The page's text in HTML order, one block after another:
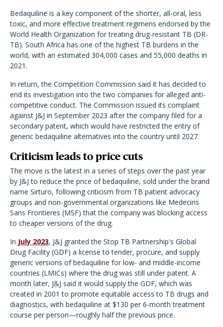
Bedaquiline is a key component of the shorter, all-oral, less
toxic, and more effective treatment regimens endorsed by the
World Health Organization for treating drug-resistant TB (DR-
TB). South Africa has one of the highest TB burdens in the
world, with an estimated 304,000 cases and 55,000 deaths in
2021.
In return, the Competition Commission said it has decided to
end its investigation into the two companies for alleged anti-
competitive conduct. The Commission issued its complaint
against J&J in September 2023 after the company filed for a
secondary patent, which would have restricted the entry of
generic bedaquiline alternatives into the country until 2027.
Criticism leads to price cuts
The move is the latest in a series of steps over the past year
by J&J to reduce the price of bedaquiline, sold under the brand
name Sirturo, following criticism from TB patient advocacy
groups and non-governmental organizations like Medecins
Sans Frontieres (MSF) that the company was blocking access
to cheaper versions of the drug.
In July 2023, J&J granted the Stop TB Partnership's Global
Drug Facility (GDF) a license to tender, procure, and supply
generic versions of bedaquiline for low- and middle-income
countries (LMICs) where the drug was still under patent. A
month later, J&J said it would supply the GDF, which was
created in 2001 to promote equitable access to TB drugs and
diagnostics, with bedaquiline at $130 per 6-month treatment
course per person—roughly half the previous price.